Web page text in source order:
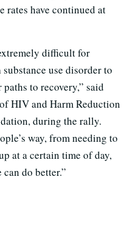
rates have continued at
difficult for
use disorder to
to recovery,” said
HIV and Harm Reduction
during the rally.
way, from needing to
at a certain time of day,
do better.”